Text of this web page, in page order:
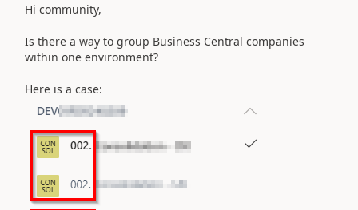
Hi community,
Is there a way to group Business Central companies
within one environment?
Here is a case: